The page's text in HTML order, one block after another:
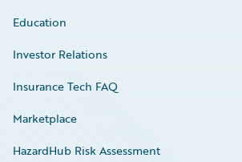
Education
Investor Relations
Insurance Tech FAQ
Marketplace
HazardHub Risk Assessment